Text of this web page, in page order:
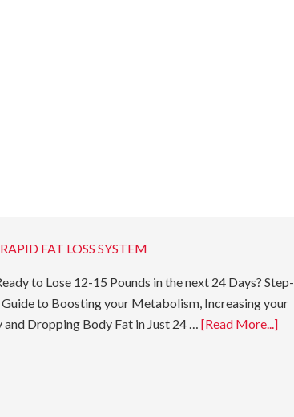
FAT LOSS SYSTEM
to Lose 12-15 Pounds in the next 24 Days? Step-
to Boosting your Metabolism, Increasing your
and Dropping Body Fat in Just 24 … [Read More...]